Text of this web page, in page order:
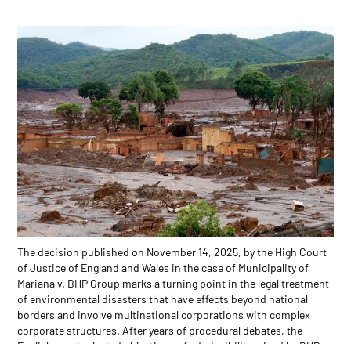
The decision published on November 14, 2025, by the High Court
of Justice of England and Wales in the case of Municipality of
Mariana v. BHP Group marks a turning point in the legal treatment
of environmental disasters that have effects beyond national
borders and involve multinational corporations with complex
corporate structures. After years of procedural debates, the